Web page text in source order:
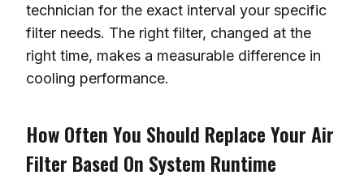
technician for the exact interval your specific
filter needs. The right filter, changed at the
right time, makes a measurable difference in
cooling performance.
How Often You Should Replace Your Air
Filter Based On System Runtime